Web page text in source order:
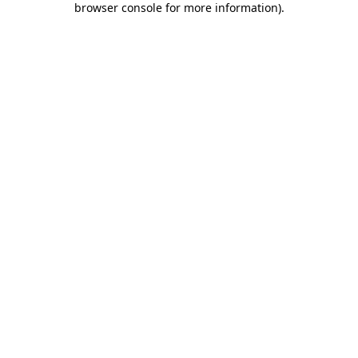
browser console for more information).